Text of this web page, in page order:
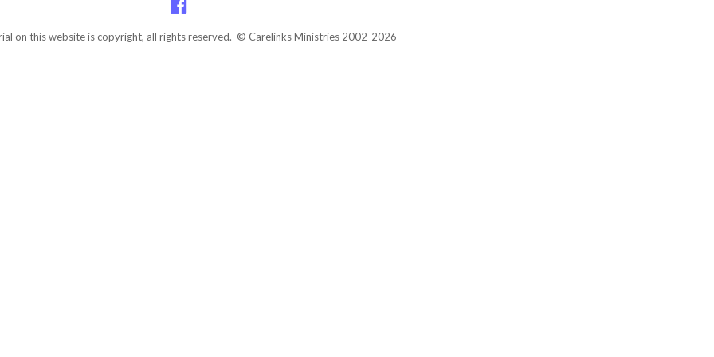
on this website is copyright, all rights reserved. © Carelinks Ministries 2002-2026